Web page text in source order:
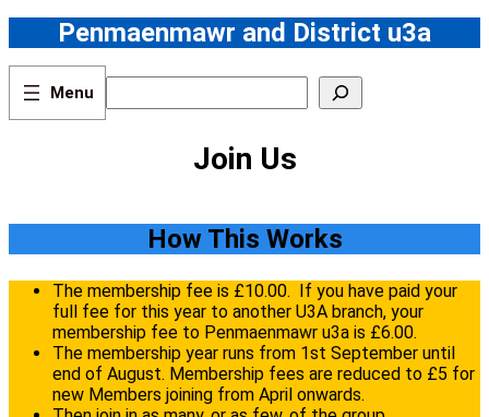
to
content
Penmaenmawr and District u3a
e
Join Us
How This Works
The membership fee is £10.00. If you have paid your
full fee for this year to another U3A branch, your
membership fee to Penmaenmawr u3a is £6.00.
The membership year runs from 1st September until
end of August. Membership fees are reduced to £5 for
new Members joining from April onwards.